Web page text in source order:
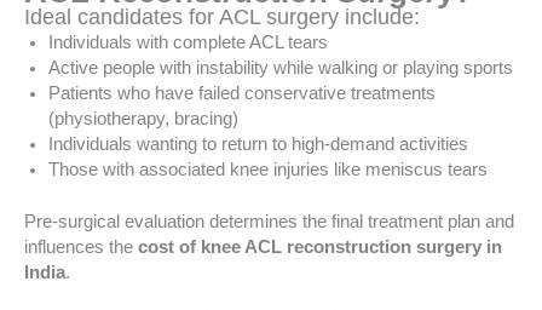
Ideal candidates for ACL surgery include:
Individuals with complete ACL tears
Active people with instability while walking or playing sports
Patients who have failed conservative treatments
(physiotherapy, bracing)
Individuals wanting to return to high-demand activities
Those with associated knee injuries like meniscus tears
Pre-surgical evaluation determines the final treatment plan and
influences the cost of knee ACL reconstruction surgery in
India.